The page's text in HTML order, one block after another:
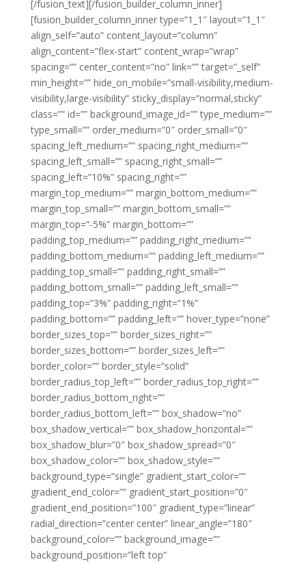
[/fusion_text][/fusion_builder_column_inner]
[fusion_builder_column_inner type=”1_1″ layout=”1_1″
align_self=”auto” content_layout=”column”
align_content=”flex-start” content_wrap=”wrap”
spacing=”” center_content=”no” link=”” target=”_self”
min_height=”” hide_on_mobile=”small-visibility,medium-
visibility,large-visibility” sticky_display=”normal,sticky”
class=”” id=”” background_image_id=”” type_medium=””
type_small=”” order_medium=”0″ order_small=”0″
spacing_left_medium=”” spacing_right_medium=””
spacing_left_small=”” spacing_right_small=””
spacing_left=”10%” spacing_right=””
margin_top_medium=”” margin_bottom_medium=””
margin_top_small=”” margin_bottom_small=””
margin_top=”-5%” margin_bottom=””
padding_top_medium=”” padding_right_medium=””
padding_bottom_medium=”” padding_left_medium=””
padding_top_small=”” padding_right_small=””
padding_bottom_small=”” padding_left_small=””
padding_top=”3%” padding_right=”1%”
padding_bottom=”” padding_left=”” hover_type=”none”
border_sizes_top=”” border_sizes_right=””
border_sizes_bottom=”” border_sizes_left=””
border_color=”” border_style=”solid”
border_radius_top_left=”” border_radius_top_right=””
border_radius_bottom_right=””
border_radius_bottom_left=”” box_shadow=”no”
box_shadow_vertical=”” box_shadow_horizontal=””
box_shadow_blur=”0″ box_shadow_spread=”0″
box_shadow_color=”” box_shadow_style=””
background_type=”single” gradient_start_color=””
gradient_end_color=”” gradient_start_position=”0″
gradient_end_position=”100″ gradient_type=”linear”
radial_direction=”center center” linear_angle=”180″
background_color=”” background_image=””
background_position=”left top”